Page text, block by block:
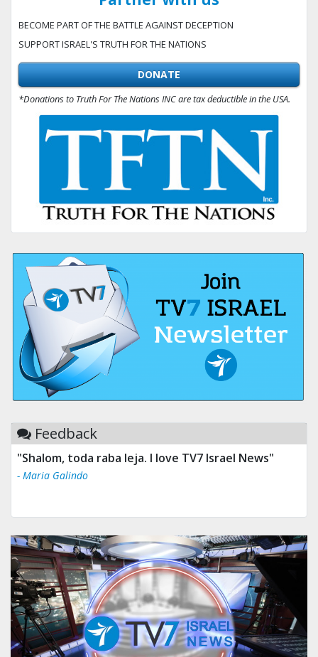
BECOME PART OF THE BATTLE AGAINST DECEPTION
SUPPORT ISRAEL'S TRUTH FOR THE NATIONS
DONATE
*Donations to Truth For The Nations INC are tax deductible in the USA.
Feedback
"Shalom, toda raba leja. I love TV7 Israel News"
- Maria Galindo